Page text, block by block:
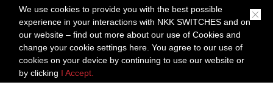
We use cookies to provide you with the best possible
experience in your interactions with NKK SWITCHES and on
our website – find out more about our use of Cookies and
change your cookie settings here. You agree to our use of
cookies on your device by continuing to use our website or
by clicking I Accept.